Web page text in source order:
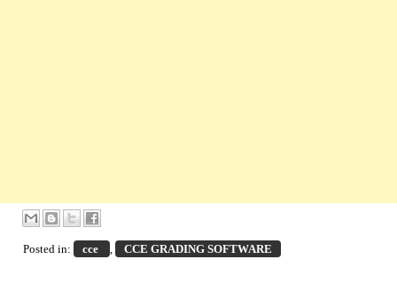
Posted in: cce , CCE GRADING SOFTWARE